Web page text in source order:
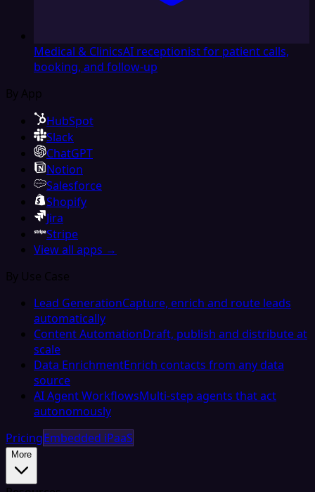
Medical & ClinicsAI receptionist for patient calls,
booking, and follow-up
By App
HubSpot
Slack
ChatGPT
Notion
Salesforce
Shopify
Jira
Stripe
View all apps →
By Use Case
Lead GenerationCapture, enrich and route leads
automatically
Content AutomationDraft, publish and distribute at
scale
Data EnrichmentEnrich contacts from any data
source
AI Agent WorkflowsMulti-step agents that act
autonomously
PricingEmbedded iPaaS
More